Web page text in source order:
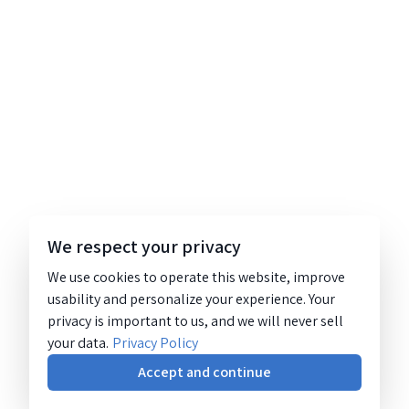
We respect your privacy
We use cookies to operate this website, improve
usability and personalize your experience. Your
privacy is important to us, and we will never sell
your data. Privacy Policy
Accept and continue